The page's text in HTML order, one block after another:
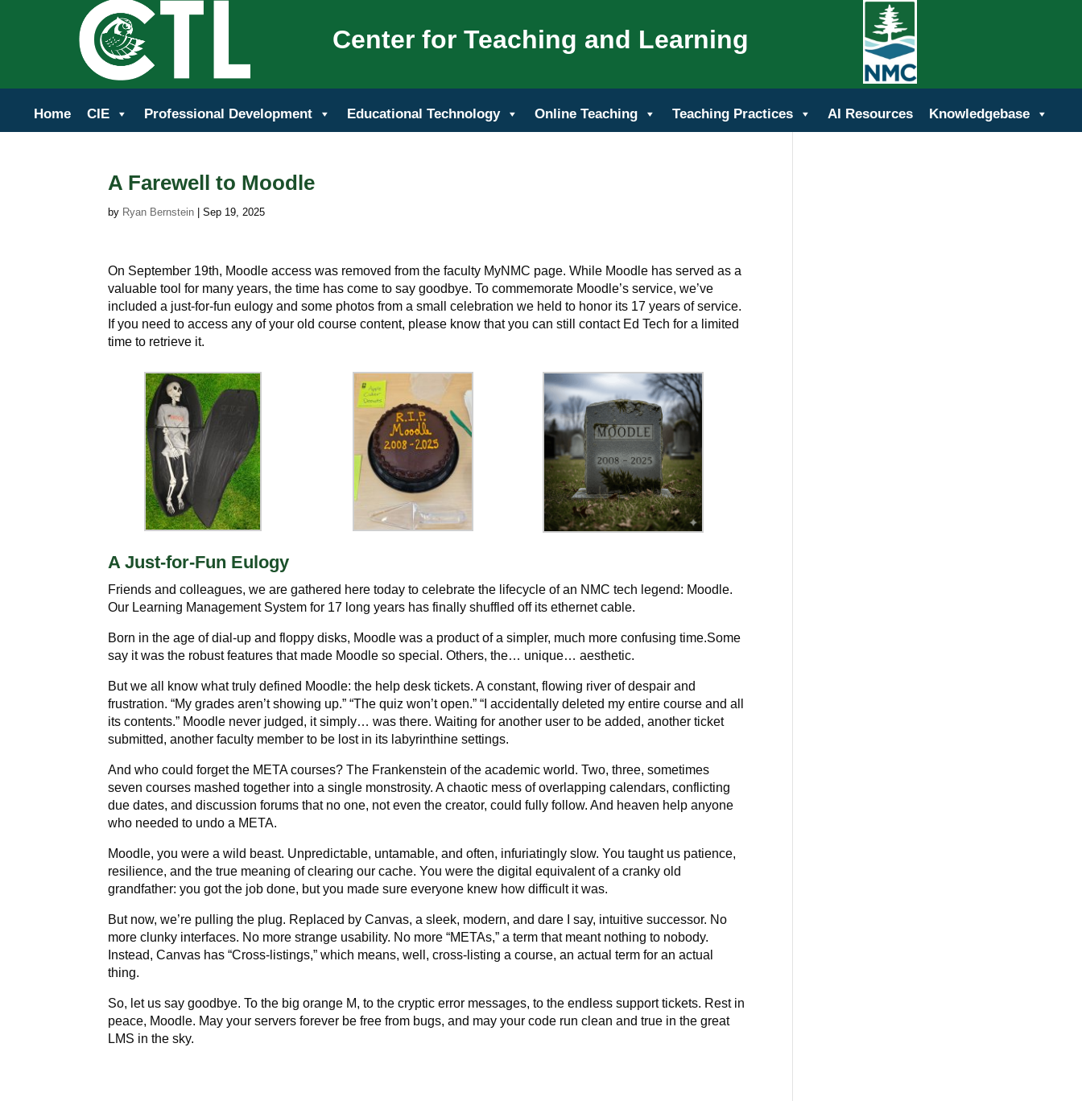
Center for Teaching and Learning
Home CIE Professional Development Educational Technology Online Teaching Teaching Practices AI Resources Knowledgebase
A Farewell to Moodle
by Ryan Bernstein |Sep 19, 2025
On September 19th, Moodle access was removed from the faculty MyNMC page. While Moodle has served as a
valuable tool for many years, the time has come to say goodbye. To commemorate Moodle’s service, we’ve
included a just-for-fun eulogy and some photos from a small celebration we held to honor its 17 years of service.
If you need to access any of your old course content, please know that you can still contact Ed Tech for a limited
time to retrieve it.
A Just-for-Fun Eulogy
Friends and colleagues, we are gathered here today to celebrate the lifecycle of an NMC tech legend: Moodle.
Our Learning Management System for 17 long years has finally shuffled off its ethernet cable.
Born in the age of dial-up and floppy disks, Moodle was a product of a simpler, much more confusing time.Some
say it was the robust features that made Moodle so special. Others, the… unique… aesthetic.
But we all know what truly defined Moodle: the help desk tickets. A constant, flowing river of despair and
frustration. “My grades aren’t showing up.” “The quiz won’t open.” “I accidentally deleted my entire course and all
its contents.” Moodle never judged, it simply… was there. Waiting for another user to be added, another ticket
submitted, another faculty member to be lost in its labyrinthine settings.
And who could forget the META courses? The Frankenstein of the academic world. Two, three, sometimes
seven courses mashed together into a single monstrosity. A chaotic mess of overlapping calendars, conflicting
due dates, and discussion forums that no one, not even the creator, could fully follow. And heaven help anyone
who needed to undo a META.
Moodle, you were a wild beast. Unpredictable, untamable, and often, infuriatingly slow. You taught us patience,
resilience, and the true meaning of clearing our cache. You were the digital equivalent of a cranky old
grandfather: you got the job done, but you made sure everyone knew how difficult it was.
But now, we’re pulling the plug. Replaced by Canvas, a sleek, modern, and dare I say, intuitive successor. No
more clunky interfaces. No more strange usability. No more “METAs,” a term that meant nothing to nobody.
Instead, Canvas has “Cross-listings,” which means, well, cross-listing a course, an actual term for an actual
thing.
So, let us say goodbye. To the big orange M, to the cryptic error messages, to the endless support tickets. Rest in
peace, Moodle. May your servers forever be free from bugs, and may your code run clean and true in the great
LMS in the sky.